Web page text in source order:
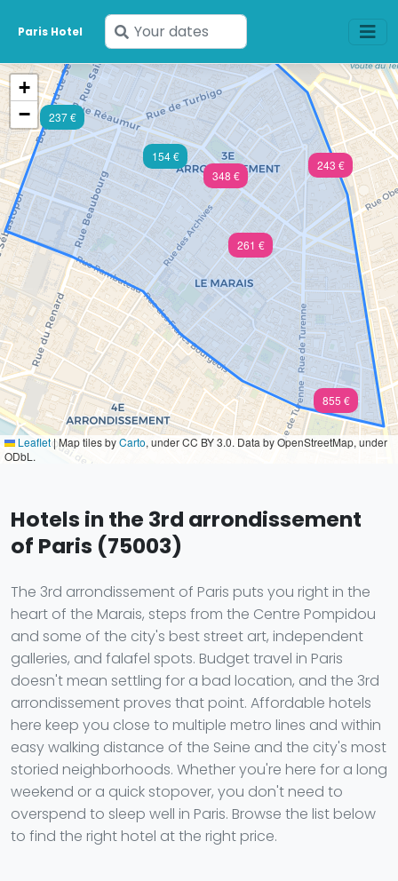
Paris Hotel
Enter
your
dates
243 €
261 €
855 €
348 €
237 €
154 €
+
−
Leaflet |Map tiles byCarto, under CC BY 3.0. Data by OpenStreetMap, under
ODbL.
Hotels in the 3rd arrondissement
of Paris (75003)
The 3rd arrondissement of Paris puts you right in the
heart of the Marais, steps from the Centre Pompidou
and some of the city's best street art, independent
galleries, and falafel spots. Budget travel in Paris
doesn't mean settling for a bad location, and the 3rd
arrondissement proves that point. Affordable hotels
here keep you close to multiple metro lines and within
easy walking distance of the Seine and the city's most
storied neighborhoods. Whether you're here for a long
weekend or a quick stopover, you don't need to
overspend to sleep well in Paris. Browse the list below
to find the right hotel at the right price.